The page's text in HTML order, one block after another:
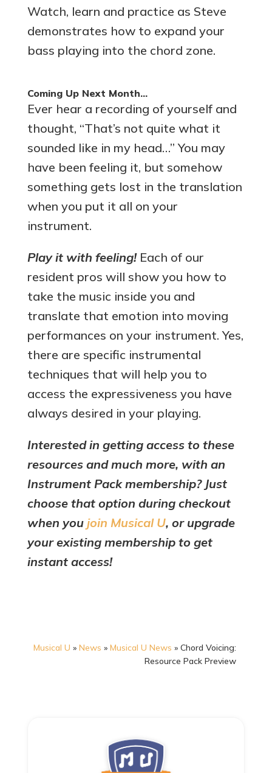
Watch, learn and practice as Steve
demonstrates how to expand your
bass playing into the chord zone.
Coming Up Next Month…
Ever hear a recording of yourself and
thought, “That’s not quite what it
sounded like in my head…” You may
have been feeling it, but somehow
something gets lost in the translation
when you put it all on your
instrument.
Play it with feeling! Each of our
resident pros will show you how to
take the music inside you and
translate that emotion into moving
performances on your instrument. Yes,
there are specific instrumental
techniques that will help you to
access the expressiveness you have
always desired in your playing.
Interested in getting access to these
resources and much more, with an
Instrument Pack membership? Just
choose that option during checkout
when you join Musical U, or upgrade
your existing membership to get
instant access!
Musical U »News »Musical U News »Chord Voicing:
Resource Pack Preview